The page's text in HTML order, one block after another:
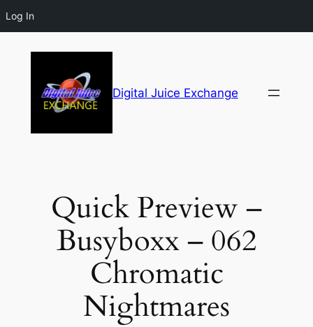
Log In
Digital Juice Exchange
Quick Preview –
Busyboxx – 062
Chromatic
Nightmares